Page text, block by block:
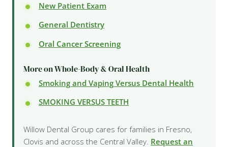
New Patient Exam
General Dentistry
Oral Cancer Screening
More on Whole-Body & Oral Health
Smoking and Vaping Versus Dental Health
SMOKING VERSUS TEETH
Willow Dental Group cares for families in Fresno,
Clovis and across the Central Valley. Request an